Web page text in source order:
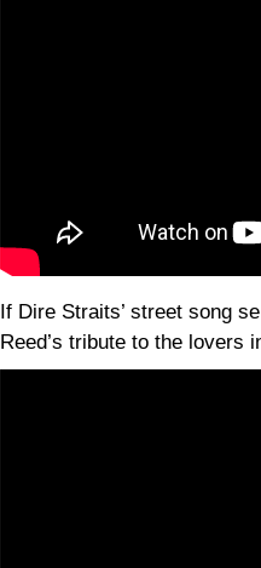
If Dire Straits’ street song
Reed’s tribute to the lovers